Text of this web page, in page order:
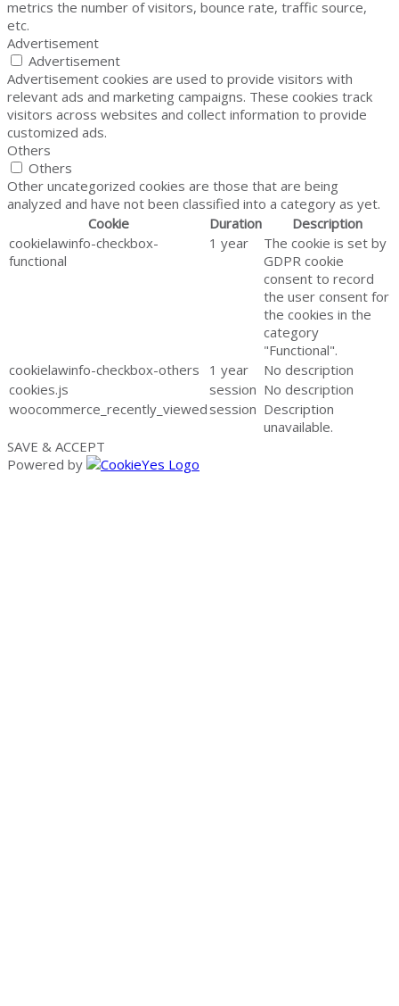
metrics the number of visitors, bounce rate, traffic source,
etc.
Advertisement
Advertisement
Advertisement cookies are used to provide visitors with
relevant ads and marketing campaigns. These cookies track
visitors across websites and collect information to provide
customized ads.
Others
Others
Other uncategorized cookies are those that are being
analyzed and have not been classified into a category as yet.
Cookie
Duration
Description
cookielawinfo-checkbox-
functional
1 year
The cookie is set by
GDPR cookie
consent to record
the user consent for
the cookies in the
category
"Functional".
cookielawinfo-checkbox-others
1 year
No description
cookies.js
session No description
woocommerce_recently_viewed session Description
unavailable.
SAVE & ACCEPT
Powered by